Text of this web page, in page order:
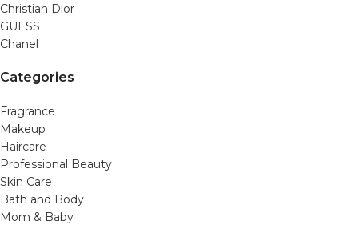
Christian Dior
GUESS
Chanel
Categories
Fragrance
Makeup
Haircare
Professional Beauty
Skin Care
Bath and Body
Mom & Baby